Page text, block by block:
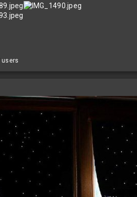
users